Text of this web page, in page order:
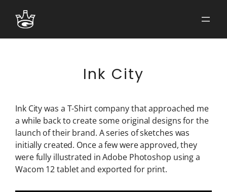
content
Ink City
Ink City was a T-Shirt company that approached me
a while back to create some original designs for the
launch of their brand. A series of sketches was
initially created. Once a few were approved, they
were fully illustrated in Adobe Photoshop using a
Wacom 12 tablet and exported for print.